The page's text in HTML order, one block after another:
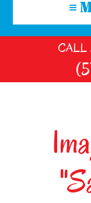
≡
CALL